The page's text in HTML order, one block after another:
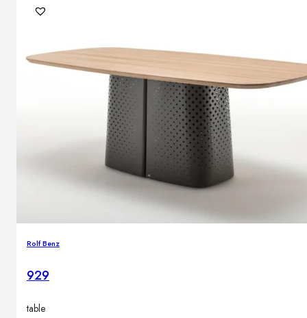
Rolf Benz
929
table